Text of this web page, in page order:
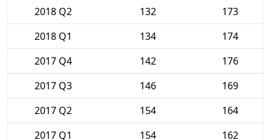
2018 Q2
132
173
2018 Q1
134
174
2017 Q4
142
176
2017 Q3
146
169
2017 Q2
154
164
2017 Q1
154 162